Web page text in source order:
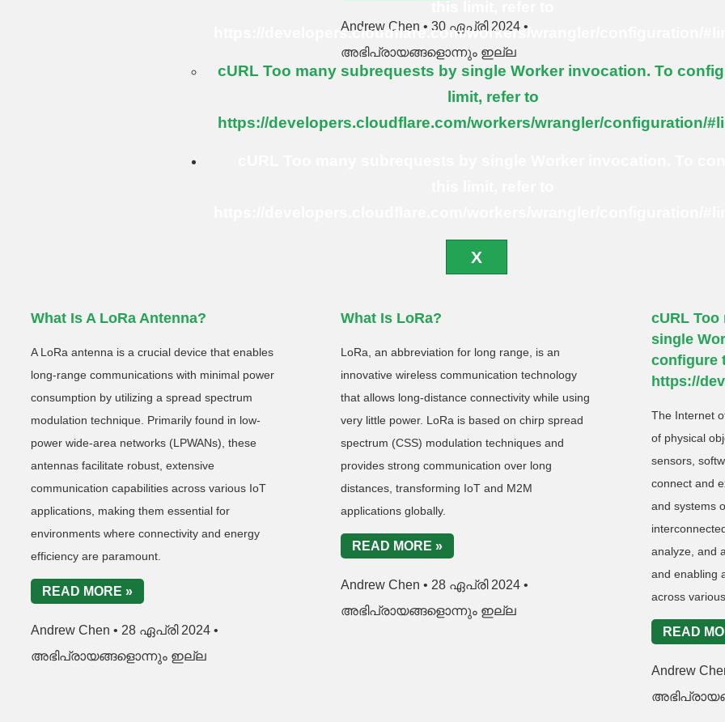
https://developers.cloudflare.com/workers/wrangler/configuration/
cURL Too many subrequests by single Worker invocation. To
limit, refer to
https://developers.cloudflare.com/workers/wrangler/configuration/
X
Andrew Chen 30 ഏപ്രി 2024
അഭിപ്രായങ്ങളൊന്നും ഇല്ല
What Is A LoRa Antenna?
A LoRa antenna is a crucial device that enables
long-range communications with minimal power
consumption by utilizing a spread spectrum
modulation technique. Primarily found in low-
power wide-area networks (LPWANs), these
antennas facilitate robust, extensive
communication capabilities across various IoT
applications, making them essential for
environments where connectivity and energy
efficiency are paramount.
READ MORE »
Andrew Chen
28 ഏപ്രി 2024
അഭിപ്രായങ്ങളൊന്നും ഇല്ല
What Is LoRa?
LoRa, an abbreviation for long range, is an
innovative wireless communication technology
that allows long-distance connectivity while using
very little power. LoRa is based on chirp spread
spectrum (CSS) modulation techniques and
provides strong communication over long
distances, transforming IoT and M2M
applications globally.
READ MORE »
Andrew Chen
28 ഏപ്രി 2024
അഭിപ്രായങ്ങളൊന്നും ഇല്ല
cURL
single
configure
https://
The Internet
of physical
sensors,
connect and
and systems
analyze, and
and enabling
across
READ
Andrew